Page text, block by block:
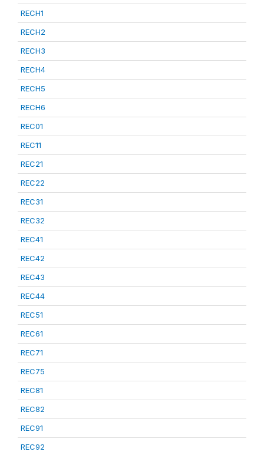
RECH1
RECH2
RECH3
RECH4
RECH5
RECH6
REC01
REC11
REC21
REC22
REC31
REC32
REC41
REC42
REC43
REC44
REC51
REC61
REC71
REC75
REC81
REC82
REC91
REC92